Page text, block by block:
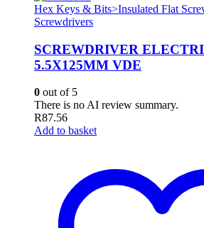
Hex Keys & Bits>Insulated Flat
Screwdrivers
SCREWDRIVER
5.5X125MM VDE
0 out of 5
There is no AI review summary.
R87.56
Add to basket